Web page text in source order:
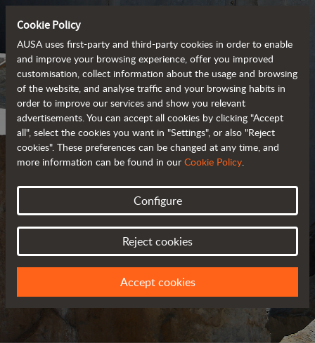
PRIVACY POLICY
UPDATED IN MARCH 2018
Cookie Policy
AUSA uses first-party and third-party cookies in order to enable
and improve your browsing experience, offer you improved
customisation, collect information about the usage and browsing
of the website, and analyse traffic and your browsing habits in
order to improve our services and show you relevant
advertisements. You can accept all cookies by clicking "Accept
all", select the cookies you want in "Settings", or also "Reject
cookies". These preferences can be changed at any time, and
more information can be found in our Cookie Policy.
Configure
Reject cookies
Accept cookies